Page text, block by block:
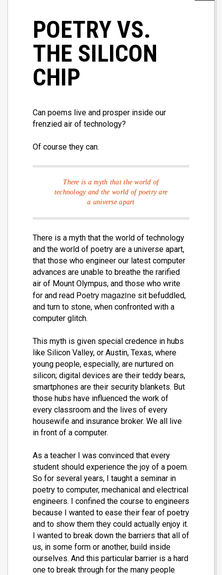
POETRY VS.
THE SILICON
CHIP
Can poems live and prosper inside our
frenzied air of technology?
Of course they can.
There is a myth that the world of
technology and the world of poetry are
a universe apart
There is a myth that the world of technology
and the world of poetry are a universe apart,
that those who engineer our latest computer
advances are unable to breathe the rarified
air of Mount Olympus, and those who write
for and read Poetry magazine sit befuddled,
and turn to stone, when confronted with a
computer glitch.
This myth is given special credence in hubs
like Silicon Valley, or Austin, Texas, where
young people, especially, are nurtured on
silicon; digital devices are their teddy bears,
smartphones are their security blankets. But
those hubs have influenced the work of
every classroom and the lives of every
housewife and insurance broker. We all live
in front of a computer.
As a teacher I was convinced that every
student should experience the joy of a poem.
So for several years, I taught a seminar in
poetry to computer, mechanical and electrical
engineers. I confined the course to engineers
because I wanted to ease their fear of poetry
and to show them they could actually enjoy it.
I wanted to break down the barriers that all of
us, in some form or another, build inside
ourselves. And this particular barrier is a hard
one to break through for the many people